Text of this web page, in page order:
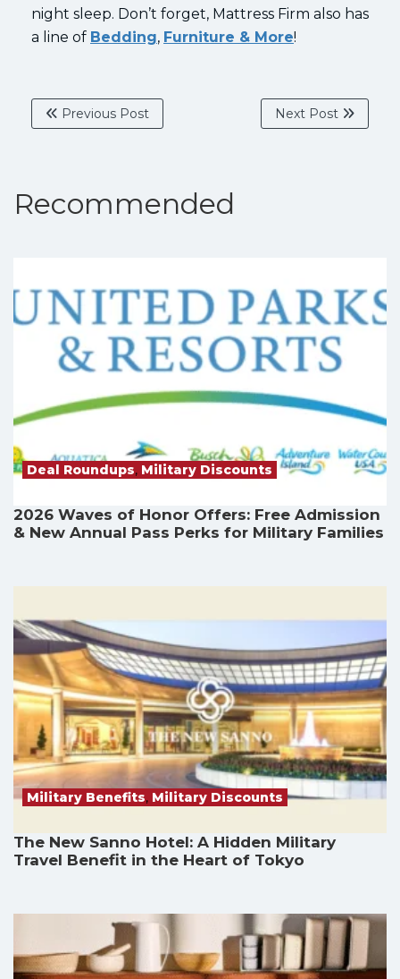
night sleep. Don’t forget, Mattress Firm also has
a line of Bedding, Furniture & More!
Previous Post Next Post
Recommended
Deal Roundups, Military Discounts
2026 Waves of Honor Offers: Free Admission
& New Annual Pass Perks for Military Families
Military Benefits, Military Discounts
The New Sanno Hotel: A Hidden Military
Travel Benefit in the Heart of Tokyo